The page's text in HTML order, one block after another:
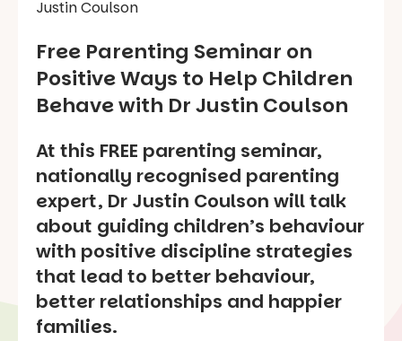
Free Parenting Seminar on
Positive Ways to Help Children
Behave with Dr Justin Coulson
At this FREE parenting seminar,
nationally recognised parenting
expert, Dr Justin Coulson will talk
about guiding children’s behaviour
with positive discipline strategies
that lead to better behaviour,
better relationships and happier
families.